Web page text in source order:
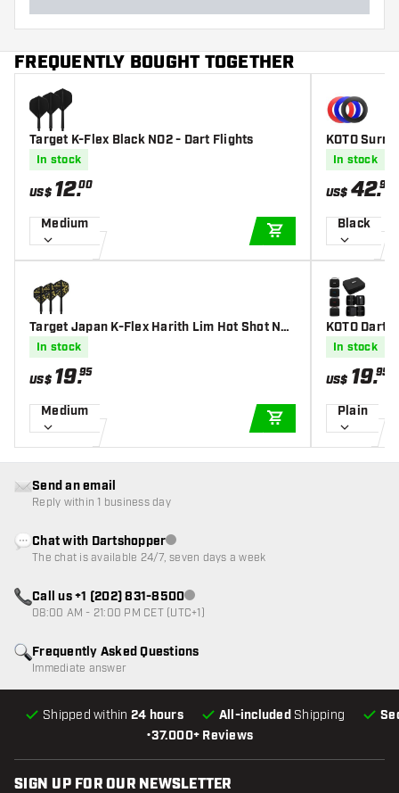
FREQUENTLY BOUGHT TOGETHER
Target K-Flex Black NO2 - Dart Flights
In stock
US$ 12.00
Medium
ADD TO CART
Target Japan K-Flex Harith Lim Hot Shot NO
2 - Dart Flights
In stock
US$ 19.95
Medium
ADD TO CART
KOTO
In stock
US$ 42.95
Black
KOTO
In stock
US$ 19.95
Plain
•37.000+ Reviews
Shipped within 24 hours All-included Shipping
Frequently Asked Questions
Immediate answer
Send an email
Reply within 1 business day
Chat with DartshopperCustomer service not available
The chat is available 24/7, seven days a week
Call us +1 (202) 831-8500Customer service not available
08:00 AM - 21:00 PM CET (UTC+1)
SIGN UP FOR OUR NEWSLETTER